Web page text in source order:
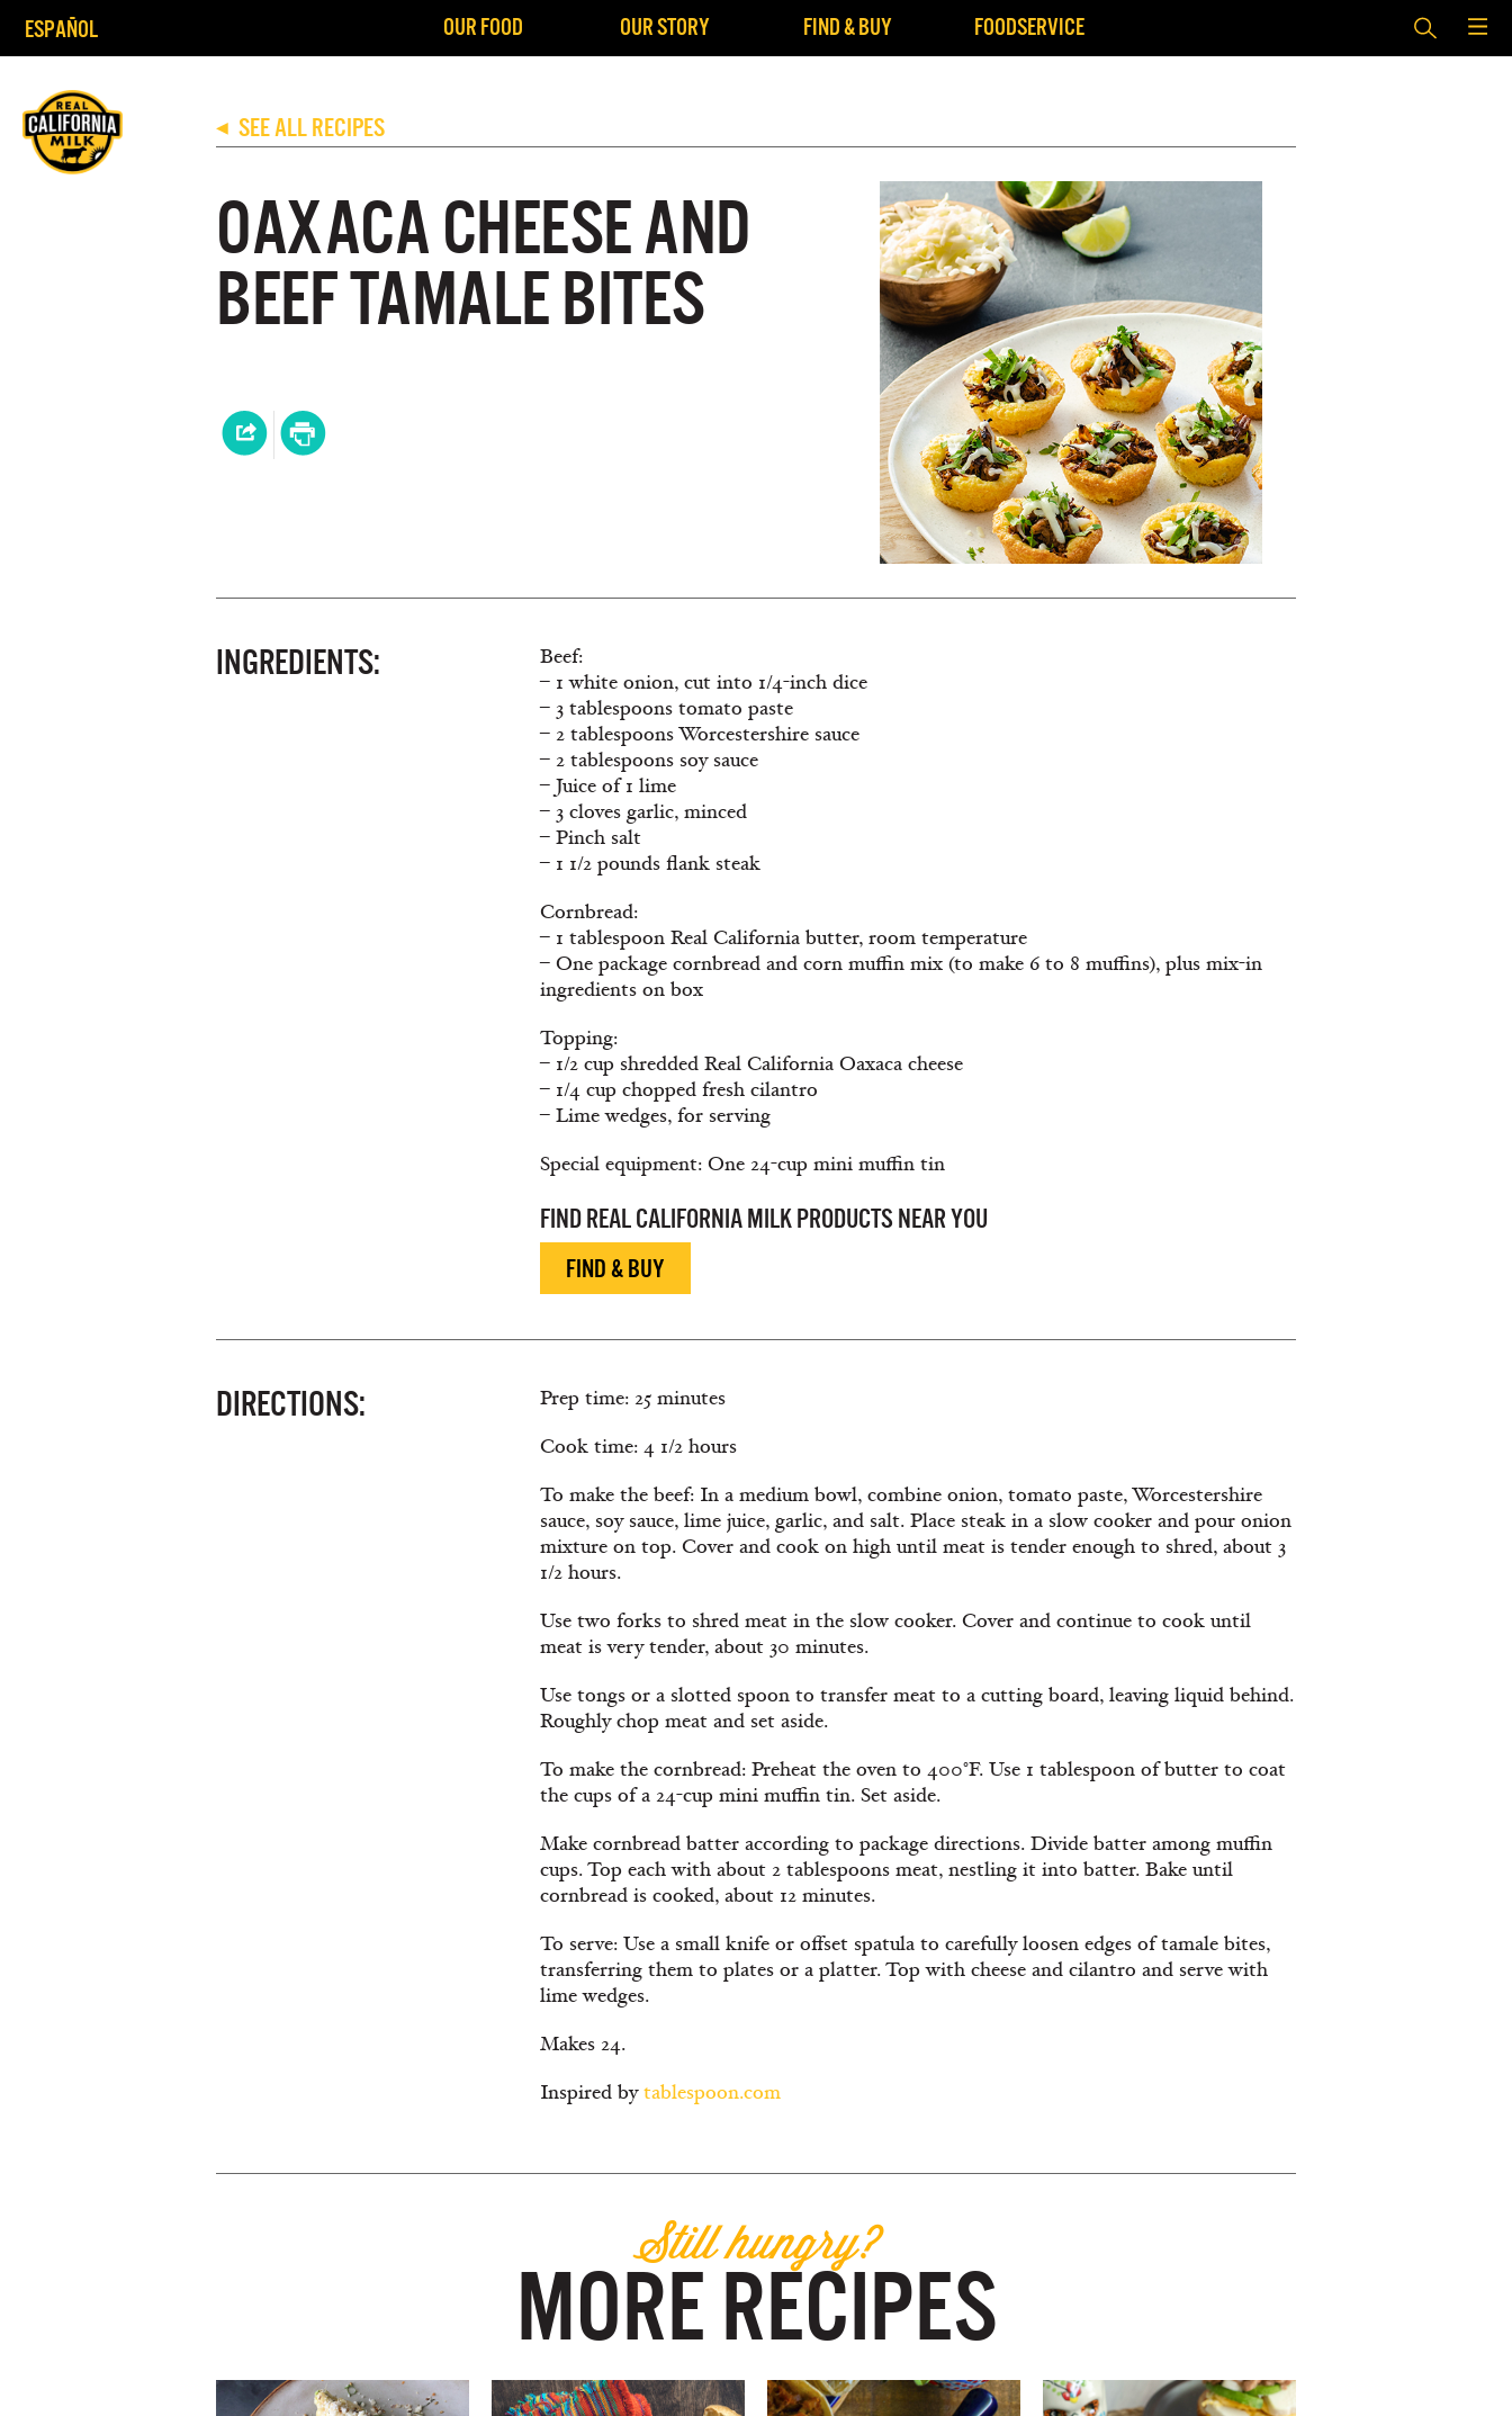
ESPAÑOL OUR FOOD OUR STORY FIND & BUY FOODSERVICE
◀ SEE ALL RECIPES
OAXACA CHEESE AND
BEEF TAMALE BITES
INGREDIENTS:
Beef:
– 1 white onion, cut into 1/4-inch dice
– 3 tablespoons tomato paste
– 2 tablespoons Worcestershire sauce
– 2 tablespoons soy sauce
– Juice of 1 lime
– 3 cloves garlic, minced
– Pinch salt
– 1 1/2 pounds flank steak
Cornbread:
– 1 tablespoon Real California butter, room temperature
– One package cornbread and corn muffin mix (to make 6 to 8 muffins), plus mix-in
ingredients on box
Topping:
– 1/2 cup shredded Real California Oaxaca cheese
– 1/4 cup chopped fresh cilantro
– Lime wedges, for serving
Special equipment: One 24-cup mini muffin tin
FIND REAL CALIFORNIA MILK PRODUCTS NEAR YOU
FIND & BUY
DIRECTIONS:
Prep time: 25 minutes
Cook time: 4 1/2 hours
To make the beef: In a medium bowl, combine onion, tomato paste, Worcestershire
sauce, soy sauce, lime juice, garlic, and salt. Place steak in a slow cooker and pour onion
mixture on top. Cover and cook on high until meat is tender enough to shred, about 3
1/2 hours.
Use two forks to shred meat in the slow cooker. Cover and continue to cook until
meat is very tender, about 30 minutes.
Use tongs or a slotted spoon to transfer meat to a cutting board, leaving liquid behind.
Roughly chop meat and set aside.
To make the cornbread: Preheat the oven to 400°F. Use 1 tablespoon of butter to coat
the cups of a 24-cup mini muffin tin. Set aside.
Make cornbread batter according to package directions. Divide batter among muffin
cups. Top each with about 2 tablespoons meat, nestling it into batter. Bake until
cornbread is cooked, about 12 minutes.
To serve: Use a small knife or offset spatula to carefully loosen edges of tamale bites,
transferring them to plates or a platter. Top with cheese and cilantro and serve with
lime wedges.
Makes 24.
Inspired bytablespoon.com
Still hungry?
MORE RECIPES